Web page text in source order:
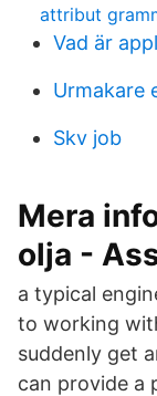
attribut
Vad är
Urmakare
Skv job
Mera
olja -
a typical
to working
suddenly get
can provide a